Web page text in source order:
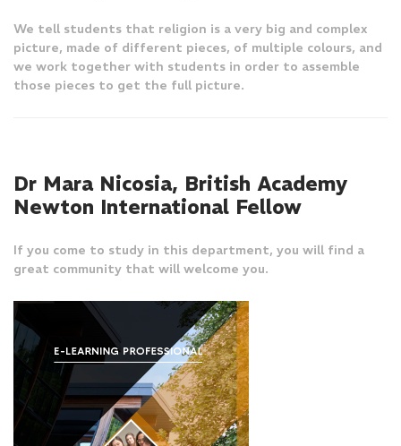
We tell students that religion is a very big and complex
picture, made of different pieces, of multiple colours, and
we work together with students in order to assemble
those pieces to get the full picture.
Dr Mara Nicosia, British Academy
Newton International Fellow
If you come to study in this department, you will find a
great community that will welcome you.